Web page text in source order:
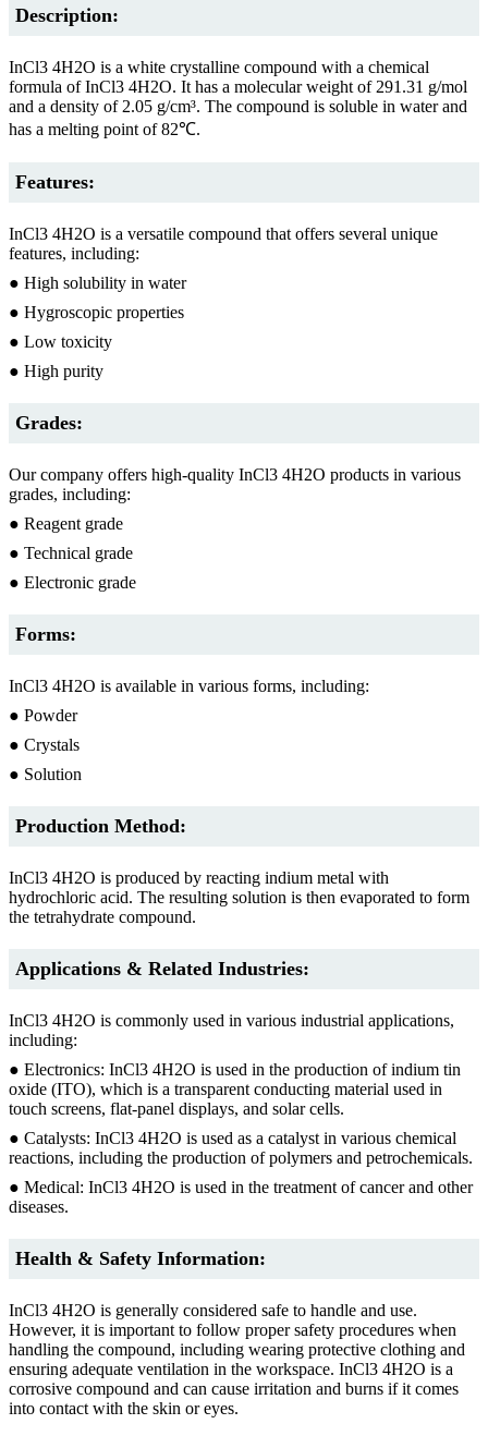
Description:
InCl3 4H2O is a white crystalline compound with a chemical
formula of InCl3 4H2O. It has a molecular weight of 291.31 g/mol
and a density of 2.05 g/cm³. The compound is soluble in water and
has a melting point of 82℃.
Features:
InCl3 4H2O is a versatile compound that offers several unique
features, including:
● High solubility in water
● Hygroscopic properties
● Low toxicity
● High purity
Grades:
Our company offers high-quality InCl3 4H2O products in various
grades, including:
● Reagent grade
● Technical grade
● Electronic grade
Forms:
InCl3 4H2O is available in various forms, including:
● Powder
● Crystals
● Solution
Production Method:
InCl3 4H2O is produced by reacting indium metal with
hydrochloric acid. The resulting solution is then evaporated to form
the tetrahydrate compound.
Applications & Related Industries:
InCl3 4H2O is commonly used in various industrial applications,
including:
● Electronics: InCl3 4H2O is used in the production of indium tin
oxide (ITO), which is a transparent conducting material used in
touch screens, flat-panel displays, and solar cells.
● Catalysts: InCl3 4H2O is used as a catalyst in various chemical
reactions, including the production of polymers and petrochemicals.
● Medical: InCl3 4H2O is used in the treatment of cancer and other
diseases.
Health & Safety Information:
InCl3 4H2O is generally considered safe to handle and use.
However, it is important to follow proper safety procedures when
handling the compound, including wearing protective clothing and
ensuring adequate ventilation in the workspace. InCl3 4H2O is a
corrosive compound and can cause irritation and burns if it comes
into contact with the skin or eyes.